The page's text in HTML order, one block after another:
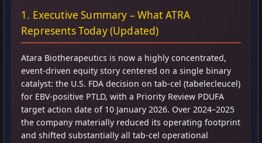
1. Executive Summary – What ATRA
Represents Today (Updated)
Atara Biotherapeutics is now a highly concentrated,
event-driven equity story centered on a single binary
catalyst: the U.S. FDA decision on tab-cel (tabelecleucel)
for EBV-positive PTLD, with a Priority Review PDUFA
target action date of 10 January 2026. Over 2024–2025
the company materially reduced its operating footprint
and shifted substantially all tab-cel operational